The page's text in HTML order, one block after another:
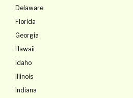
Delaware
Florida
Georgia
Hawaii
Idaho
Illinois
Indiana